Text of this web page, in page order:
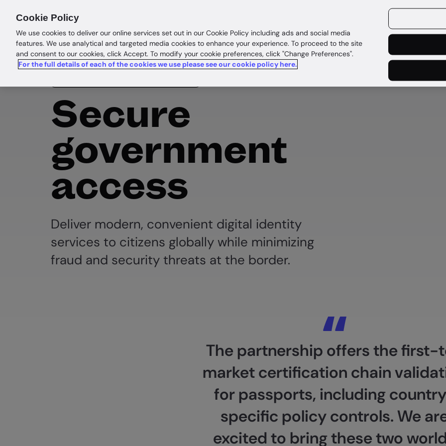
Secure
government
access
Deliver modern, convenient digital identity
services to citizens globally while minimizing
fraud and security threats at the border.
The partnership offers the
market certification chain
for passports, including
specific policy controls. We
excited to bring these two
Cookie Policy
We use cookies to deliver our online services set out in our Cookie Policy including ads and social media
features. We use analytical and targeted media cookies to enhance your experience. To proceed to the site
and consent to our cookies, click Accept. To modify your cookie preferences, click "Change Preferences".
For the full details of each of the cookies we use please see our cookie policy here.